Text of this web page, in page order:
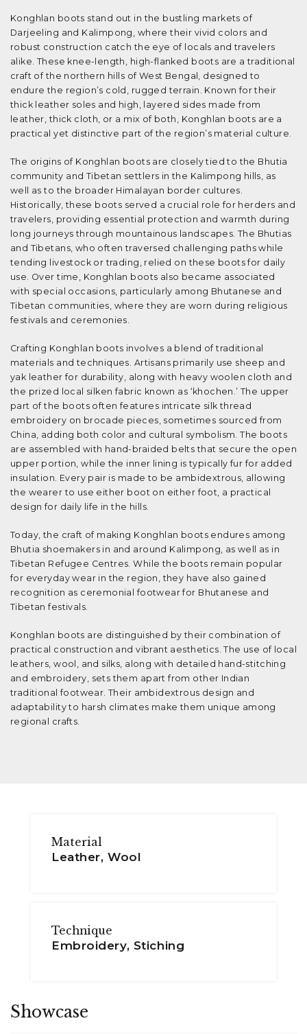
Konghlan boots stand out in the bustling markets of
Darjeeling and Kalimpong, where their vivid colors and
robust construction catch the eye of locals and travelers
alike. These knee-length, high-flanked boots are a traditional
craft of the northern hills of West Bengal, designed to
endure the region’s cold, rugged terrain. Known for their
thick leather soles and high, layered sides made from
leather, thick cloth, or a mix of both, Konghlan boots are a
practical yet distinctive part of the region’s material culture.
The origins of Konghlan boots are closely tied to the Bhutia
community and Tibetan settlers in the Kalimpong hills, as
well as to the broader Himalayan border cultures.
Historically, these boots served a crucial role for herders and
travelers, providing essential protection and warmth during
long journeys through mountainous landscapes. The Bhutias
and Tibetans, who often traversed challenging paths while
tending livestock or trading, relied on these boots for daily
use. Over time, Konghlan boots also became associated
with special occasions, particularly among Bhutanese and
Tibetan communities, where they are worn during religious
festivals and ceremonies.
Crafting Konghlan boots involves a blend of traditional
materials and techniques. Artisans primarily use sheep and
yak leather for durability, along with heavy woolen cloth and
the prized local silken fabric known as ‘khochen.’ The upper
part of the boots often features intricate silk thread
embroidery on brocade pieces, sometimes sourced from
China, adding both color and cultural symbolism. The boots
are assembled with hand-braided belts that secure the open
upper portion, while the inner lining is typically fur for added
insulation. Every pair is made to be ambidextrous, allowing
the wearer to use either boot on either foot, a practical
design for daily life in the hills.
Today, the craft of making Konghlan boots endures among
Bhutia shoemakers in and around Kalimpong, as well as in
Tibetan Refugee Centres. While the boots remain popular
for everyday wear in the region, they have also gained
recognition as ceremonial footwear for Bhutanese and
Tibetan festivals.
Konghlan boots are distinguished by their combination of
practical construction and vibrant aesthetics. The use of local
leathers, wool, and silks, along with detailed hand-stitching
and embroidery, sets them apart from other Indian
traditional footwear. Their ambidextrous design and
adaptability to harsh climates make them unique among
regional crafts.
Material
Leather, Wool
Technique
Embroidery, Stiching
Showcase